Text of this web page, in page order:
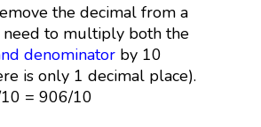
the decimal from a
need to multiply both the
denominatorby 10
is only 1 decimal place).
= 906/10